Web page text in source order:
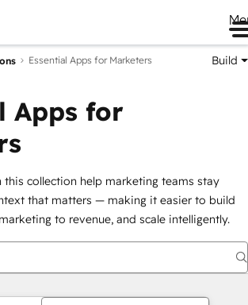
Essential Apps for Marketers Build
Apps for
this collection help marketing teams stay
that matters — making it easier to build
to revenue, and scale intelligently.